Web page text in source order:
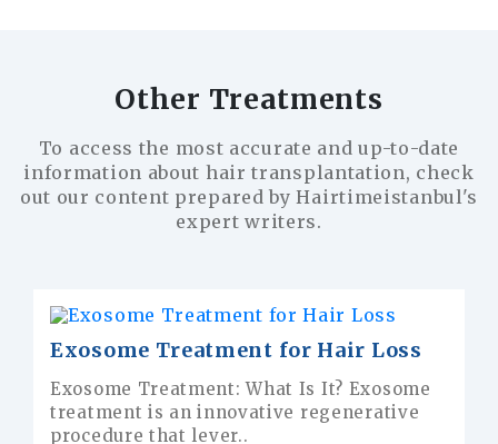
Other Treatments
To access the most accurate and up-to-date
information about hair transplantation, check
out our content prepared by Hairtimeistanbul's
expert writers.
Treatment for Hair Loss
Treatment: What Is It? Exosome
is an innovative regenerative
that lever..